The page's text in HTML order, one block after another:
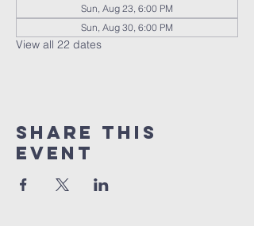
Sun, Aug 23, 6:00 PM
Sun, Aug 30, 6:00 PM
View all 22 dates
Share This
Event